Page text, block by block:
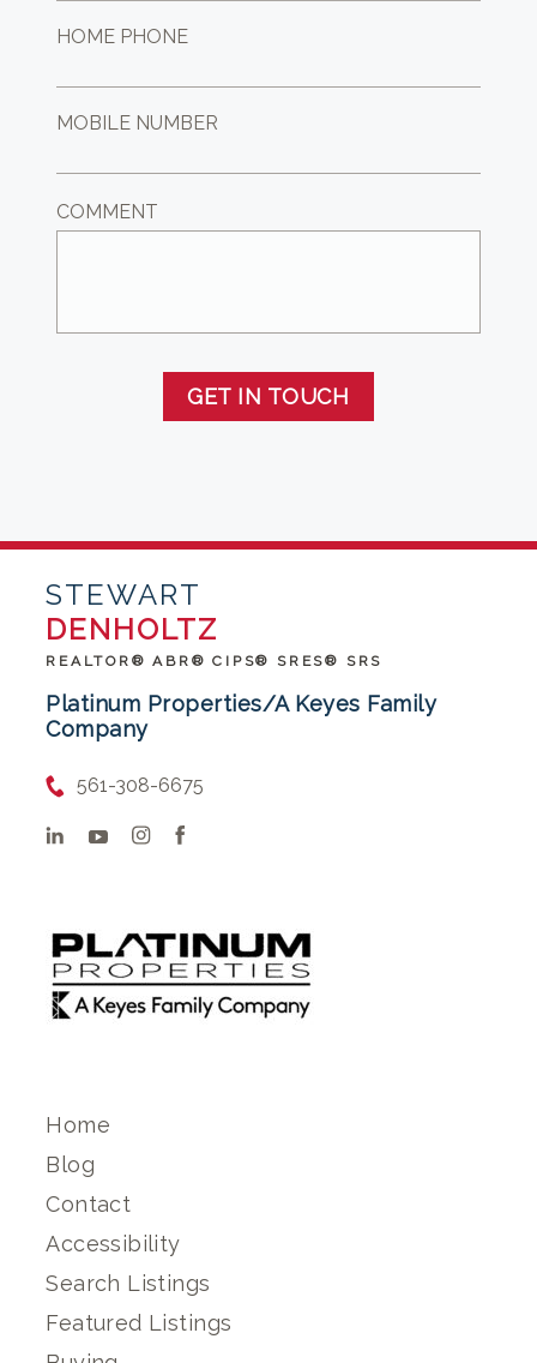
HOME PHONE
MOBILE NUMBER
COMMENT
GET IN TOUCH
STEWART
DENHOLTZ
REALTOR® ABR® CIPS® SRES® SRS
Platinum Properties/A Keyes Family
Company
561-308-6675
Home
Blog
Contact
Accessibility
Search Listings
Featured Listings